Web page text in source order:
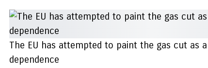
The EU has attempted to paint the gas cut as
dependence